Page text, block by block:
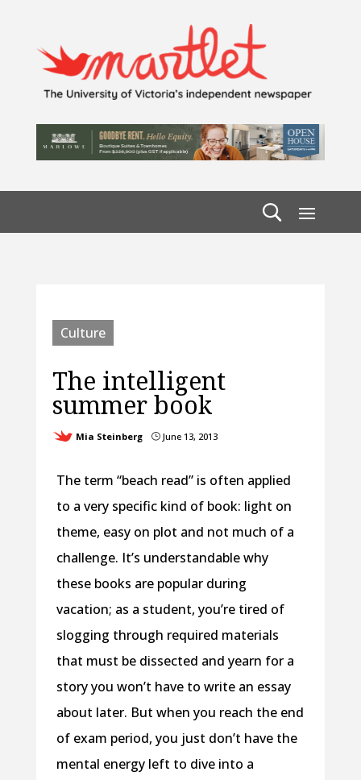
Culture
The intelligent
summer book
Mia Steinberg }June 13, 2013
The term “beach read” is often applied
to a very specific kind of book: light on
theme, easy on plot and not much of a
challenge. It’s understandable why
these books are popular during
vacation; as a student, you’re tired of
slogging through required materials
that must be dissected and yearn for a
story you won’t have to write an essay
about later. But when you reach the end
of exam period, you just don’t have the
mental energy left to dive into a